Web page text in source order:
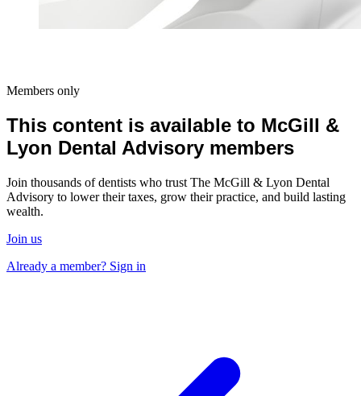
Members only
This content is available to McGill &
Lyon Dental Advisory members
Join thousands of dentists who trust The McGill & Lyon Dental
Advisory to lower their taxes, grow their practice, and build lasting
wealth.
Join us
Already a member? Sign in